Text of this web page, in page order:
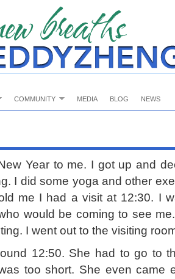
COMMUNITY MEDIA BLOG NEWS
Year to me. I got up and
I did some yoga and other
me I had a visit at 12:30. I
would be coming to see
I went out to the visiting
12:50. She had to go to
too short. She even came